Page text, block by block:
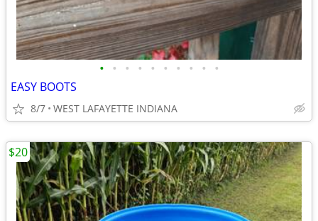
• • • • • • • • • •
EASY BOOTS
8/7 WEST LAFAYETTE INDIANA
$20